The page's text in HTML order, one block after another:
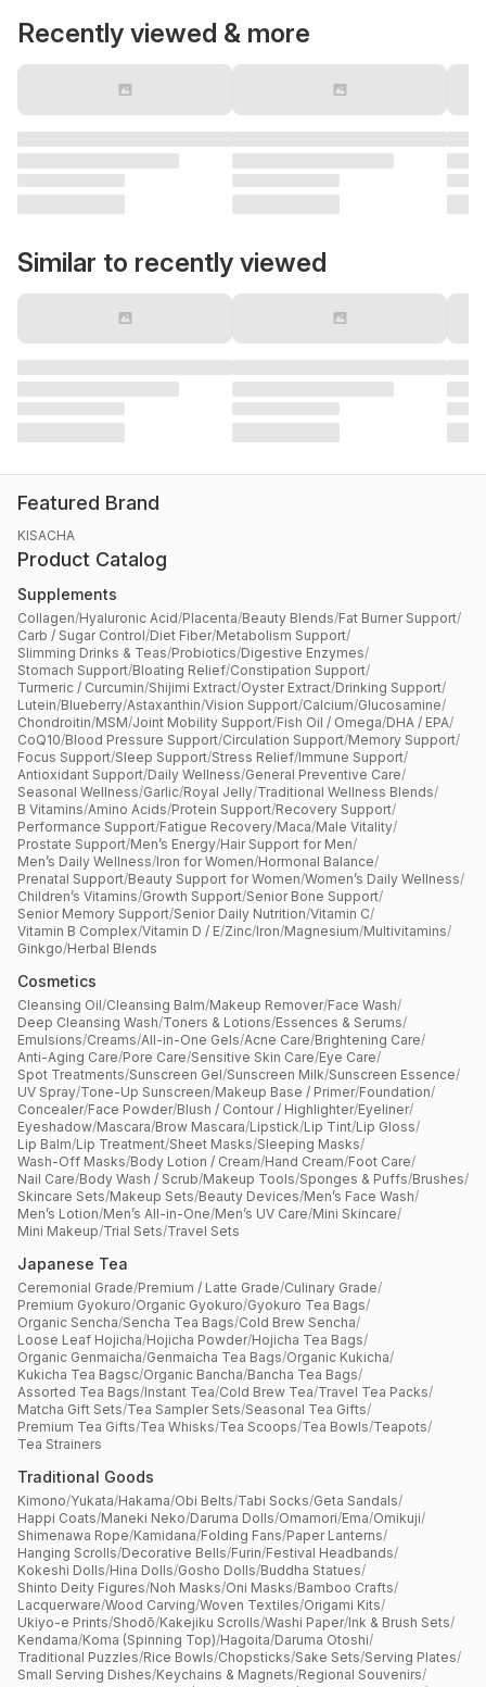
Recently viewed & more
Similar to recently viewed
Featured Brand
KISACHA
Product Catalog
Supplements
Collagen/Hyaluronic Acid/Placenta/Beauty Blends/Fat Burner Support/
Carb / Sugar Control/Diet Fiber/Metabolism Support/
Slimming Drinks & Teas/Probiotics/Digestive Enzymes/
Stomach Support/Bloating Relief/Constipation Support/
Turmeric / Curcumin/Shijimi Extract/Oyster Extract/Drinking Support/
Lutein/Blueberry/Astaxanthin/Vision Support/Calcium/Glucosamine/
Chondroitin/MSM/Joint Mobility Support/Fish Oil / Omega/DHA / EPA/
CoQ10/Blood Pressure Support/Circulation Support/Memory Support/
Focus Support/Sleep Support/Stress Relief/Immune Support/
Antioxidant Support/Daily Wellness/General Preventive Care/
Seasonal Wellness/Garlic/Royal Jelly/Traditional Wellness Blends/
B Vitamins/Amino Acids/Protein Support/Recovery Support/
Performance Support/Fatigue Recovery/Maca/Male Vitality/
Prostate Support/Men’s Energy/Hair Support for Men/
Men’s Daily Wellness/Iron for Women/Hormonal Balance/
Prenatal Support/Beauty Support for Women/Women’s Daily Wellness/
Children’s Vitamins/Growth Support/Senior Bone Support/
Senior Memory Support/Senior Daily Nutrition/Vitamin C/
Vitamin B Complex/Vitamin D / E/Zinc/Iron/Magnesium/Multivitamins/
Ginkgo/Herbal Blends
Cosmetics
Cleansing Oil/Cleansing Balm/Makeup Remover/Face Wash/
Deep Cleansing Wash/Toners & Lotions/Essences & Serums/
Emulsions/Creams/All-in-One Gels/Acne Care/Brightening Care/
Anti-Aging Care/Pore Care/Sensitive Skin Care/Eye Care/
Spot Treatments/Sunscreen Gel/Sunscreen Milk/Sunscreen Essence/
UV Spray/Tone-Up Sunscreen/Makeup Base / Primer/Foundation/
Concealer/Face Powder/Blush / Contour / Highlighter/Eyeliner/
Eyeshadow/Mascara/Brow Mascara/Lipstick/Lip Tint/Lip Gloss/
Lip Balm/Lip Treatment/Sheet Masks/Sleeping Masks/
Wash-Off Masks/Body Lotion / Cream/Hand Cream/Foot Care/
Nail Care/Body Wash / Scrub/Makeup Tools/Sponges & Puffs/Brushes/
Skincare Sets/Makeup Sets/Beauty Devices/Men’s Face Wash/
Men’s Lotion/Men’s All-in-One/Men’s UV Care/Mini Skincare/
Mini Makeup/Trial Sets/Travel Sets
Japanese Tea
Ceremonial Grade/Premium / Latte Grade/Culinary Grade/
Premium Gyokuro/Organic Gyokuro/Gyokuro Tea Bags/
Organic Sencha/Sencha Tea Bags/Cold Brew Sencha/
Loose Leaf Hojicha/Hojicha Powder/Hojicha Tea Bags/
Organic Genmaicha/Genmaicha Tea Bags/Organic Kukicha/
Kukicha Tea Bagsc/Organic Bancha/Bancha Tea Bags/
Assorted Tea Bags/Instant Tea/Cold Brew Tea/Travel Tea Packs/
Matcha Gift Sets/Tea Sampler Sets/Seasonal Tea Gifts/
Premium Tea Gifts/Tea Whisks/Tea Scoops/Tea Bowls/Teapots/
Tea Strainers
Traditional Goods
Kimono/Yukata/Hakama/Obi Belts/Tabi Socks/Geta Sandals/
Happi Coats/Maneki Neko/Daruma Dolls/Omamori/Ema/Omikuji/
Shimenawa Rope/Kamidana/Folding Fans/Paper Lanterns/
Hanging Scrolls/Decorative Bells/Furin/Festival Headbands/
Kokeshi Dolls/Hina Dolls/Gosho Dolls/Buddha Statues/
Shinto Deity Figures/Noh Masks/Oni Masks/Bamboo Crafts/
Lacquerware/Wood Carving/Woven Textiles/Origami Kits/
Ukiyo-e Prints/Shodō/Kakejiku Scrolls/Washi Paper/Ink & Brush Sets/
Kendama/Koma (Spinning Top)/Hagoita/Daruma Otoshi/
Traditional Puzzles/Rice Bowls/Chopsticks/Sake Sets/Serving Plates/
Small Serving Dishes/Keychains & Magnets/Regional Souvenirs/